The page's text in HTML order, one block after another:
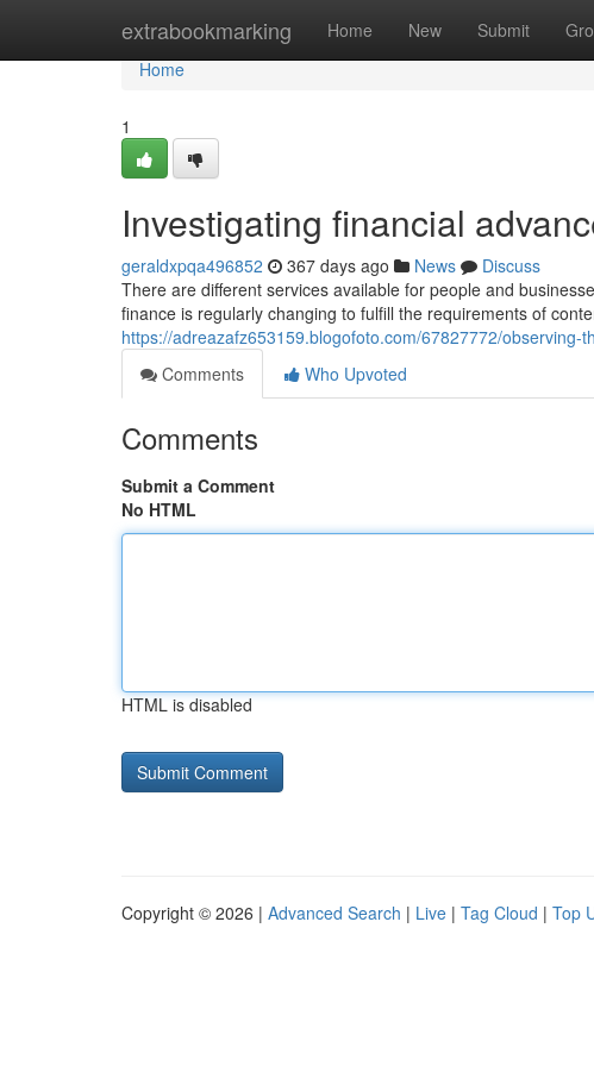
extrabookmarking Home New Submit
Home
Home
1
Investigating financial
geraldxpqa496852 367 days ago News
Discuss
There are different services available for people and
finance is regularly changing to fulfill the requirements of
https://adreazafz653159.blogofoto.com/67827772/observing-
Comments
Who Upvoted
Comments
Submit a Comment
No HTML
HTML is disabled
Copyright © 2026 | Advanced Search | Live | Tag Cloud | Top